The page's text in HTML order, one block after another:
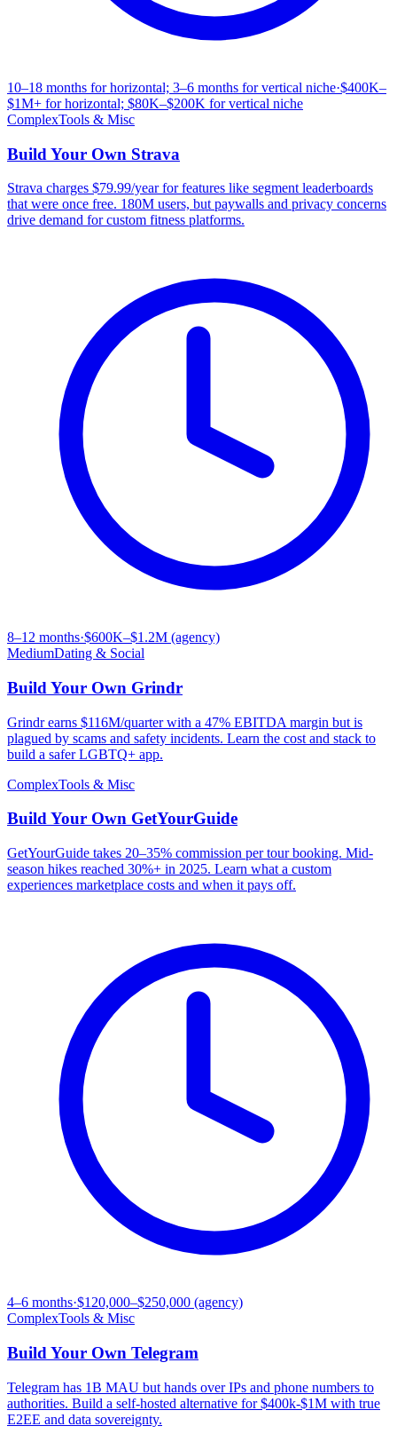
10–18 months for horizontal; 3–6 months for vertical niche·$400K–
$1M+ for horizontal; $80K–$200K for vertical niche
ComplexTools & Misc
Build Your Own Strava
Strava charges $79.99/year for features like segment leaderboards
that were once free. 180M users, but paywalls and privacy concerns
drive demand for custom fitness platforms.
8–12 months·$600K–$1.2M (agency)
MediumDating & Social
Build Your Own Grindr
Grindr earns $116M/quarter with a 47% EBITDA margin but is
plagued by scams and safety incidents. Learn the cost and stack to
build a safer LGBTQ+ app.
ComplexTools & Misc
Build Your Own GetYourGuide
GetYourGuide takes 20–35% commission per tour booking. Mid-
season hikes reached 30%+ in 2025. Learn what a custom
experiences marketplace costs and when it pays off.
4–6 months·$120,000–$250,000 (agency)
ComplexTools & Misc
Build Your Own Telegram
Telegram has 1B MAU but hands over IPs and phone numbers to
authorities. Build a self-hosted alternative for $400k-$1M with true
E2EE and data sovereignty.